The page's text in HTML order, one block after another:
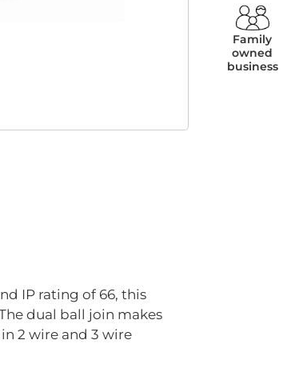
Family
owned
business
IP rating of 66, this
dual ball join makes
2 wire and 3 wire